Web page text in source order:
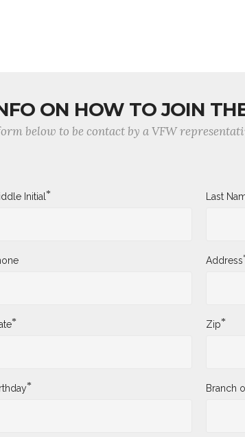
ON HOW TO JOIN
below to be contact by a VFW
Initial* Last
Address
* Zip*
* Branch